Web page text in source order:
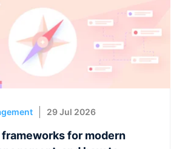
29 Jul 2026
for modern